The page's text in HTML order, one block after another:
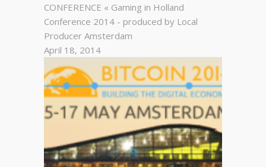
CONFERENCE « Gaming in Holland
Conference 2014 - produced by Local
Producer Amsterdam
April 18, 2014